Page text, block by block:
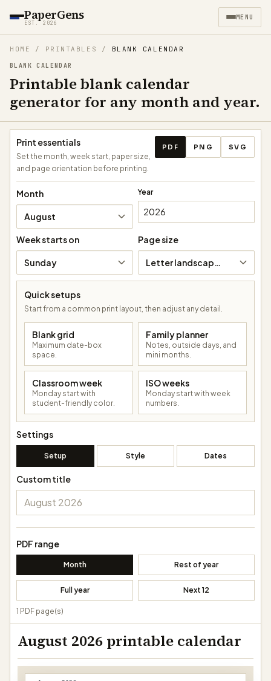
PaperGens
EST. 2026
MENU
HOME / PRINTABLES / BLANK CALENDAR
BLANK CALENDAR
Printable blank calendar
generator for any month and year.
Print essentials
Set the month, week start, paper size,
and page orientation before printing.
Download calendar
PDF PNG SVG
Month
August
Year
Week starts on
Sunday
Page size
Letter landscape (11 × 8.5 in)
Quick setups
Start from a common print layout, then adjust any detail.
Blank grid
Maximum date-box
space.
Family planner
Notes, outside days, and
mini months.
Classroom week
Monday start with
student-friendly color.
ISO weeks
Monday start with week
numbers.
Settings
Setup Style Dates
Custom title
PDF range
Month Rest of year
Full year Next 12
1 PDF page(s)
August 2026 printable calendar